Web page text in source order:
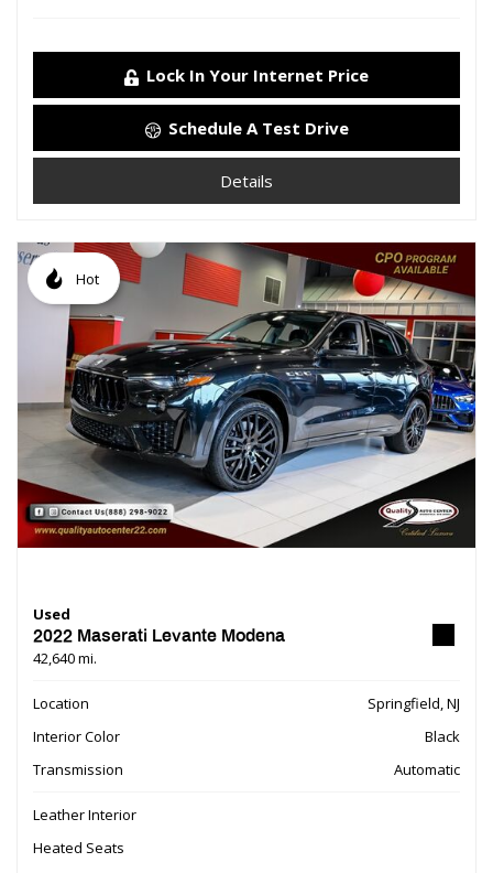
Lock In Your Internet Price
Schedule A Test Drive
Details
Hot
Used
2022 Maserati Levante Modena
42,640 mi.
Location
Springfield, NJ
Interior Color
Black
Transmission
Automatic
Leather Interior
Heated Seats